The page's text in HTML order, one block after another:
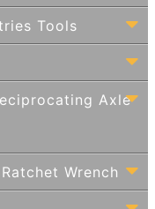
Tools
Axle
Wrench